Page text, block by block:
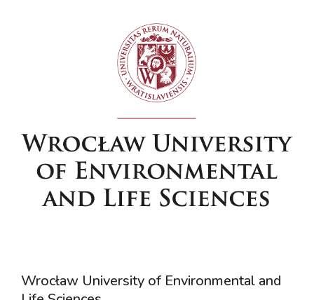
Wrocław University of Environmental and